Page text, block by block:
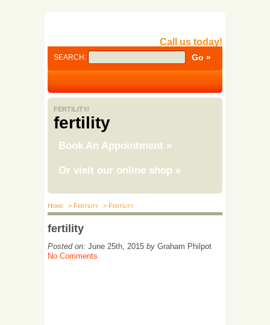
Call us today!
SEARCH:
FERTILITY/
fertility
Book An Appointment »
Or visit our online shop »
Home > Fertility > Fertility
fertility
Posted on: June 25th, 2015 by Graham Philpot
No Comments